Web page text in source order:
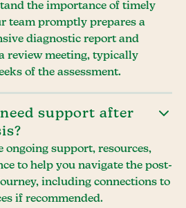
the importance of timely
team promptly prepares a
diagnostic report and
review meeting, typically
of the assessment.
support after
ongoing support, resources,
to help you navigate the post-
including connections to
if recommended.